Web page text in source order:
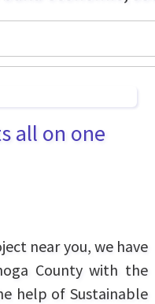
all on one
near you, we have
County with the
help of Sustainable